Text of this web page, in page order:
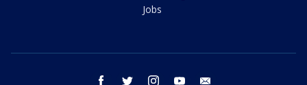
Jobs
facebook twitter instagram youtube